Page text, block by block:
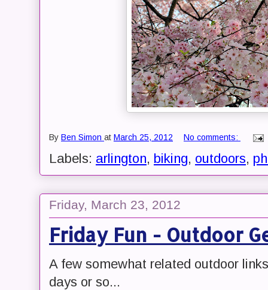
By Ben Simon at March 25, 2012 No comments:
Labels: arlington, biking, outdoors,
Friday, March 23, 2012
Friday Fun - Outdoor
A few somewhat related outdoor
days or so...